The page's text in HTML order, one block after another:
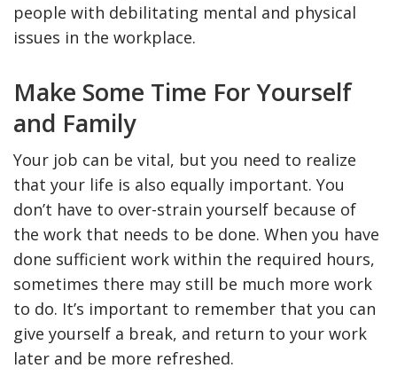
people with debilitating mental and physical
issues in the workplace.
Make Some Time For Yourself
and Family
Your job can be vital, but you need to realize
that your life is also equally important. You
don’t have to over-strain yourself because of
the work that needs to be done. When you have
done sufficient work within the required hours,
sometimes there may still be much more work
to do. It’s important to remember that you can
give yourself a break, and return to your work
later and be more refreshed.